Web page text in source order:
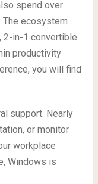
spend over
The ecosystem
2-in-1 convertible
productivity
you will find
support. Nearly
or monitor
workplace
Windows is